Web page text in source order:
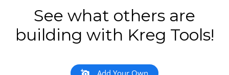
See what others are
building with Kreg Tools!
Add Your Own